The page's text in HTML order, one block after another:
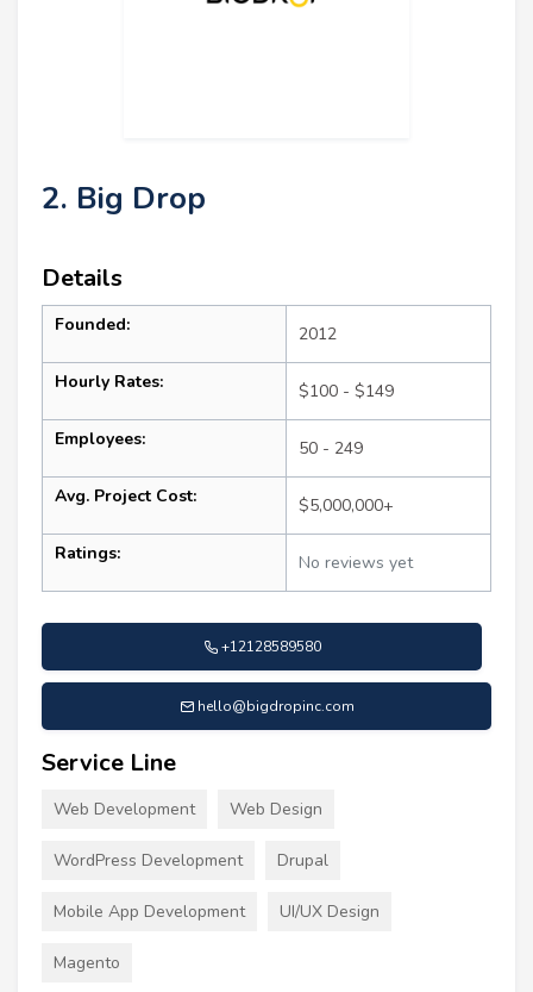
2. Big Drop
Details
Founded: 2012
Hourly Rates: $100 - $149
Employees: 50 - 249
Avg. Project Cost: $5,000,000+
Ratings: No reviews yet
+12128589580
hello@bigdropinc.com
Service Line
Web Development Web Design
WordPress Development Drupal
Mobile App Development UI/UX Design
Magento